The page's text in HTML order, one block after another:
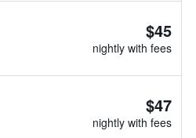
$45
nightly with fees
$47
nightly with fees